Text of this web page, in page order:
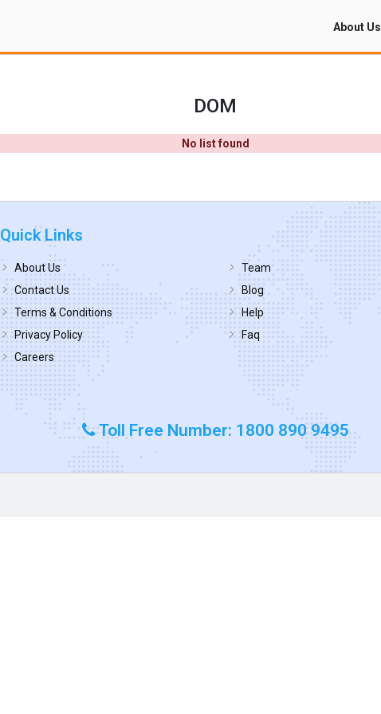
About Us
DOM
No list found
Quick Links
About Us
Contact Us
Terms & Conditions
Privacy Policy
Careers
Team
Blog
Help
Faq
Toll Free Number: 1800 890 9495